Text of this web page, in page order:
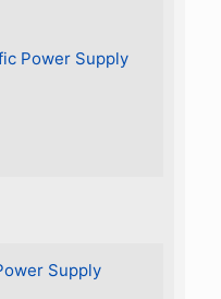
Power Supply
Supply